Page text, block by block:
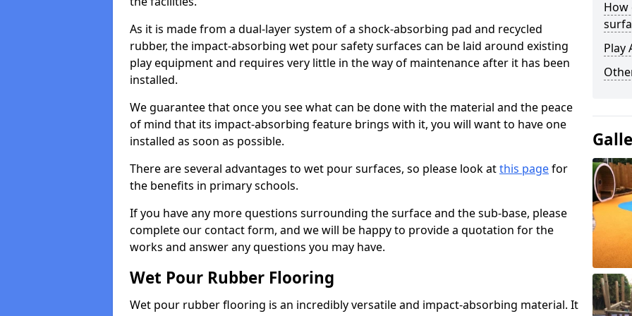
As it is made from a dual-layer system of a shock-absorbing pad and recycled
rubber, the impact-absorbing wet pour safety surfaces can be laid around existing
play equipment and requires very little in the way of maintenance after it has been
installed.
We guarantee that once you see what can be done with the material and the peace
of mind that its impact-absorbing feature brings with it, you will want to have one
installed as soon as possible.
There are several advantages to wet pour surfaces, so please look atthis pagefor
the benefits in primary schools.
If you have any more questions surrounding the surface and the sub-base, please
complete our contact form, and we will be happy to provide a quotation for the
works and answer any questions you may have.
Wet Pour Rubber Flooring
Wet pour rubber flooring is an incredibly versatile and impact-absorbing material. It
How
Play